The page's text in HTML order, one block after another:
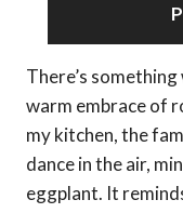
There’s
warm embrace of
my kitchen, the
dance in the air,
eggplant. It